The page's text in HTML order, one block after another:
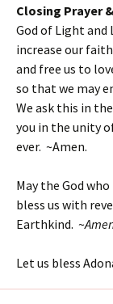
Closing Prayer
God of Light and
increase our
and free us to
so that we may
We ask this in
you in the unity
ever. ~Amen.
May the God
bless us with
Earthkind. ~
Let us bless